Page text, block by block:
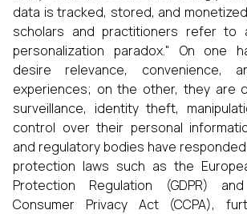
data is tracked, stored, and
scholars and practitioners refer to
personalization paradox." On one
desire relevance, convenience,
experiences; on the other, they are
surveillance, identity theft,
control over their personal
and regulatory bodies have
protection laws such as the
Protection Regulation (GDPR)
Consumer Privacy Act (CCPA),